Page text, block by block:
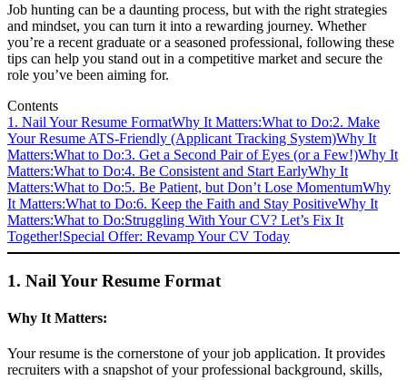
Job hunting can be a daunting process, but with the right strategies
and mindset, you can turn it into a rewarding journey. Whether
you’re a recent graduate or a seasoned professional, following these
tips can help you stand out in a competitive market and secure the
role you’ve been aiming for.
Contents
1. Nail Your Resume FormatWhy It Matters:What to Do:2. Make
Your Resume ATS-Friendly (Applicant Tracking System)Why It
Matters:What to Do:3. Get a Second Pair of Eyes (or a Few!)Why It
Matters:What to Do:4. Be Consistent and Start EarlyWhy It
Matters:What to Do:5. Be Patient, but Don’t Lose MomentumWhy
It Matters:What to Do:6. Keep the Faith and Stay PositiveWhy It
Matters:What to Do:Struggling With Your CV? Let’s Fix It
Together!Special Offer: Revamp Your CV Today
1. Nail Your Resume Format
Why It Matters:
Your resume is the cornerstone of your job application. It provides
recruiters with a snapshot of your professional background, skills,